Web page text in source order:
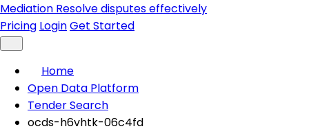
Mediation Resolve disputes effectively
Pricing LoginGet Started
Home
Open Data Platform
Tender Search
ocds-h6vhtk-06c4fd